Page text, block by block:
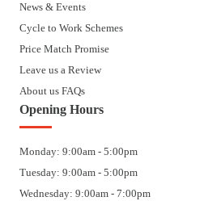
News & Events
Cycle to Work Schemes
Price Match Promise
Leave us a Review
About us FAQs
Opening Hours
Monday: 9:00am - 5:00pm
Tuesday: 9:00am - 5:00pm
Wednesday: 9:00am - 7:00pm